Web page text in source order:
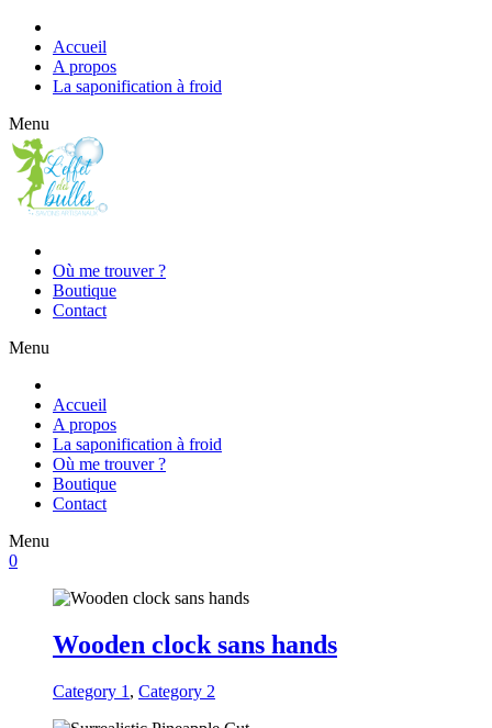
Accueil
A propos
La saponification à froid
Menu
Où me trouver ?
Boutique
Contact
Menu
Accueil
A propos
La saponification à froid
Où me trouver ?
Boutique
Contact
Menu
0
Wooden clock sans hands
Category 1 , Category 2